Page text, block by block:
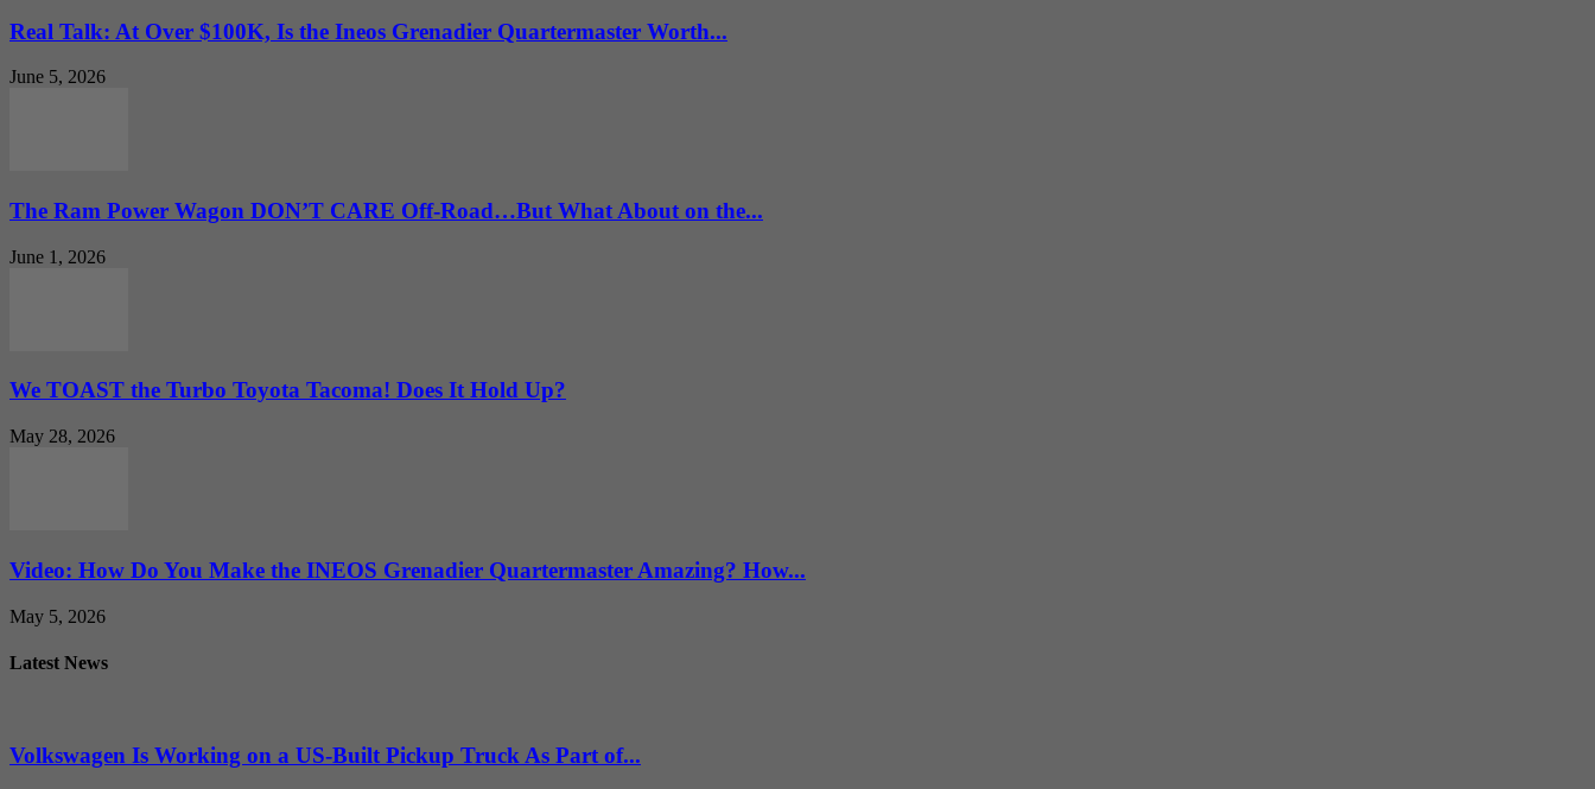
Real Talk: At Over $100K, Is the Ineos Grenadier Quartermaster Worth...
June 5, 2026
The Ram Power Wagon DON’T CARE Off-Road…But What About on the...
June 1, 2026
We TOAST the Turbo Toyota Tacoma! Does It Hold Up?
May 28, 2026
Video: How Do You Make the INEOS Grenadier Quartermaster Amazing? How...
May 5, 2026
Latest News
Volkswagen Is Working on a US-Built Pickup Truck As Part of...